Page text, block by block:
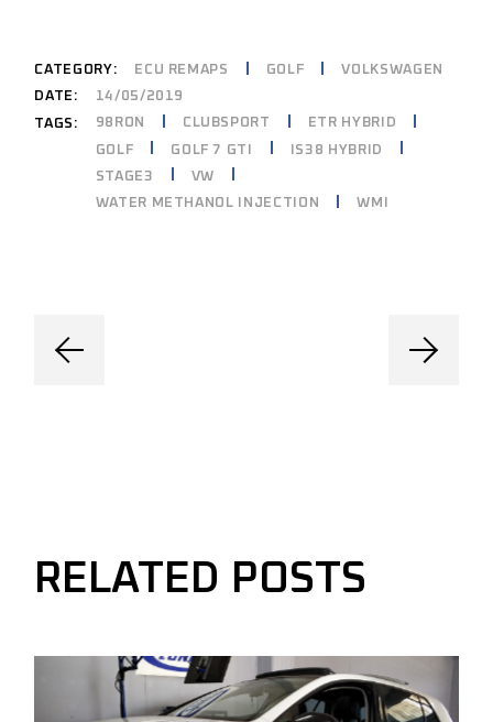
CATEGORY: ECU REMAPS GOLF
VOLKSWAGEN
DATE:
14/05/2019
TAGS:
98RON CLUBSPORT
ETR HYBRID
GOLF
GOLF 7 GTI
IS38 HYBRID
STAGE3
VW
WATER METHANOL INJECTION
WMI
RELATED POSTS